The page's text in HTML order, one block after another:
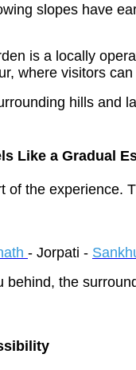
slopes have
is a locally
where visitors
hills and
Like a Gradual
of the experience.
- Jorpati -
behind, the